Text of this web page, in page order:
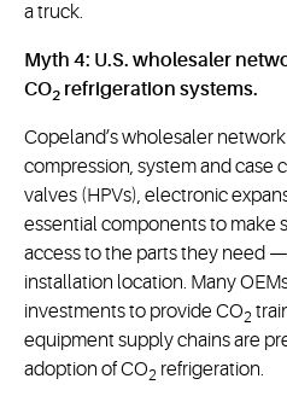
a truck.
Myth 4: U.S. wholesaler
CO2 refrigeration systems.
Copeland’s wholesaler
compression, system and case
valves (HPVs), electronic
essential components to make
access to the parts they need
installation location. Many
investments to provide CO2
equipment supply chains are
adoption of CO2 refrigeration.